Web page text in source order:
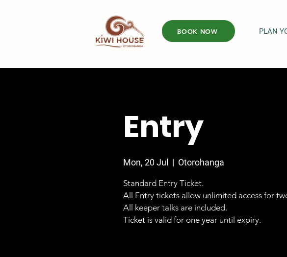
BOOK NOW PLAN
Entry
Mon, 20 Jul
  |
Otorohanga
Standard Entry Ticket.
All Entry tickets allow unlimited access for
All keeper talks are included.
Ticket is valid for one year until expiry.